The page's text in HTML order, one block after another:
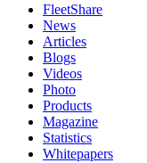
FleetShare
News
Articles
Blogs
Videos
Photo
Products
Magazine
Statistics
Whitepapers